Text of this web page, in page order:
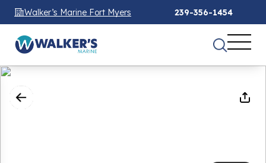
Walker’s Marine Fort Myers 239-356-1454